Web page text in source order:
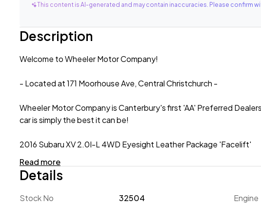
This content is AI-generated and may contain inaccuracies. Please confirm
Description
Welcome to Wheeler Motor Company!
- Located at 171 Moorhouse Ave, Central Christchurch -
Wheeler Motor Company is Canterbury's first 'AA' Preferred
car is simply the best it can be!
2016 Subaru XV 2.0I-L 4WD Eyesight Leather Package 'Facelift'
Showcasing rugged styling, smart technology and a 'go-
the needs of NZ drivers! The XV is equipped with a 2.0lt Petrol
AWD system to instil confidence in all driving conditions! This 2.0I-L
Read more
Details
Stock No
32504
Engine